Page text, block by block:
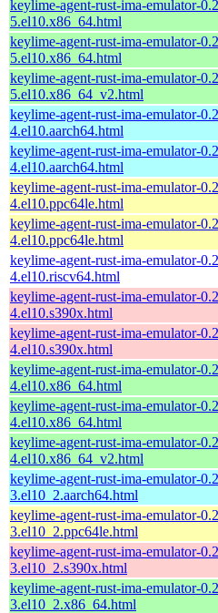
keylime-agent-rust-ima-emulator-
5.el10.x86_64.html
keylime-agent-rust-ima-emulator-
5.el10.x86_64.html
keylime-agent-rust-ima-emulator-
5.el10.x86_64_v2.html
keylime-agent-rust-ima-emulator-
4.el10.aarch64.html
keylime-agent-rust-ima-emulator-
4.el10.aarch64.html
keylime-agent-rust-ima-emulator-
4.el10.ppc64le.html
keylime-agent-rust-ima-emulator-
4.el10.ppc64le.html
keylime-agent-rust-ima-emulator-
4.el10.riscv64.html
keylime-agent-rust-ima-emulator-
4.el10.s390x.html
keylime-agent-rust-ima-emulator-
4.el10.s390x.html
keylime-agent-rust-ima-emulator-
4.el10.x86_64.html
keylime-agent-rust-ima-emulator-
4.el10.x86_64.html
keylime-agent-rust-ima-emulator-
4.el10.x86_64_v2.html
keylime-agent-rust-ima-emulator-
3.el10_2.aarch64.html
keylime-agent-rust-ima-emulator-
3.el10_2.ppc64le.html
keylime-agent-rust-ima-emulator-
3.el10_2.s390x.html
keylime-agent-rust-ima-emulator-
3.el10_2.x86_64.html